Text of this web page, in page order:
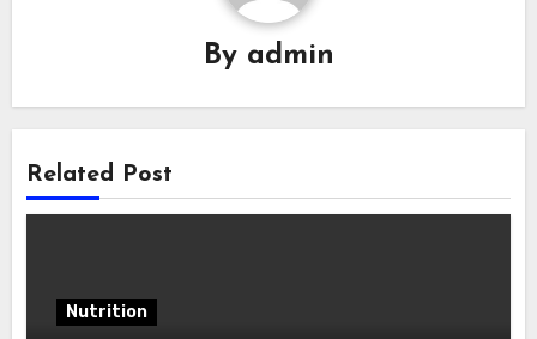
By admin
Related Post
Nutrition